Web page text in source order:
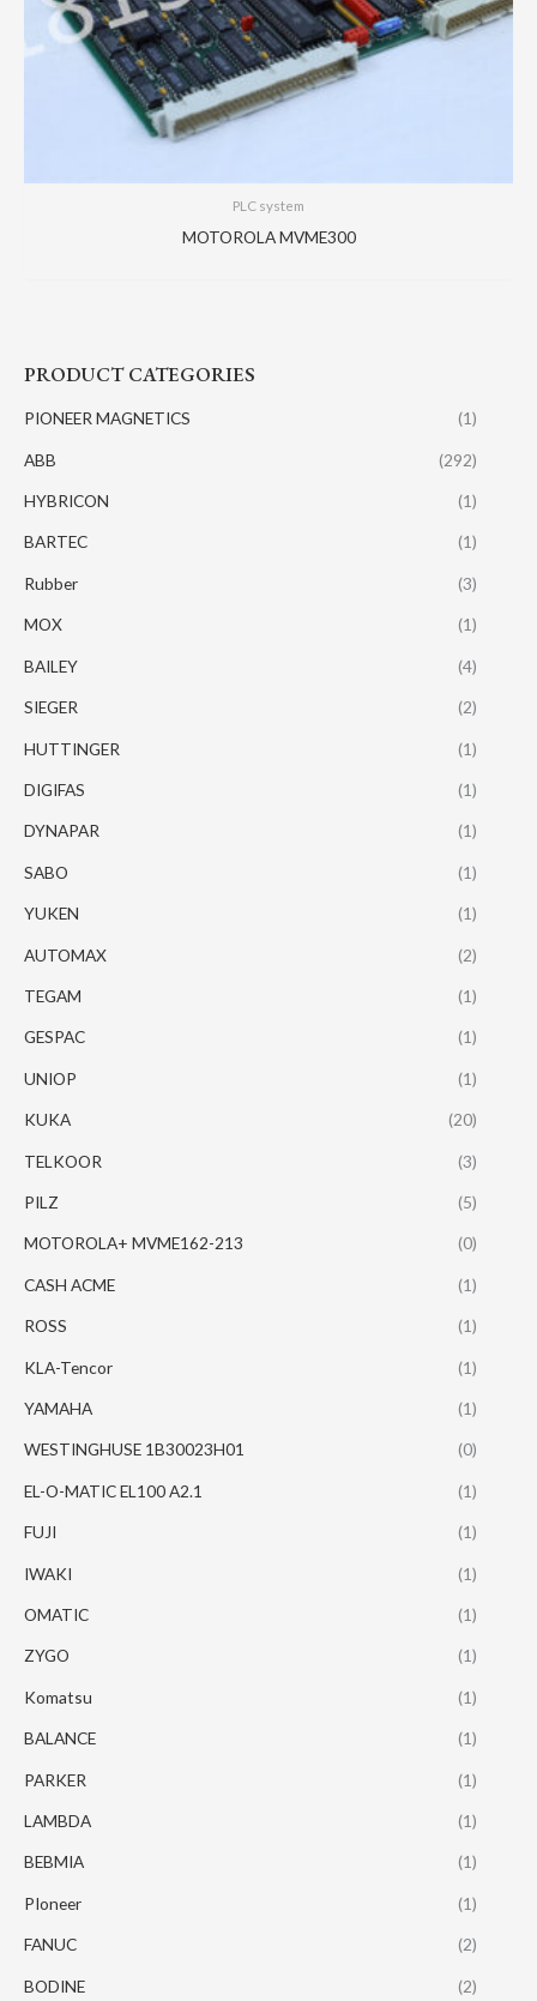
PRODUCT CATEGORIES
PIONEER MAGNETICS (1)
ABB (292)
HYBRICON (1)
BARTEC (1)
Rubber (3)
MOX (1)
BAILEY (4)
SIEGER (2)
HUTTINGER (1)
DIGIFAS (1)
DYNAPAR (1)
SABO (1)
YUKEN (1)
AUTOMAX (2)
TEGAM (1)
GESPAC (1)
UNIOP (1)
KUKA (20)
TELKOOR (3)
PILZ (5)
MOTOROLA+ MVME162-213 (0)
CASH ACME (1)
ROSS (1)
KLA-Tencor (1)
YAMAHA (1)
WESTINGHUSE 1B30023H01 (0)
EL-O-MATIC EL100 A2.1 (1)
FUJI (1)
IWAKI (1)
OMATIC (1)
ZYGO (1)
Komatsu (1)
BALANCE (1)
PARKER (1)
LAMBDA (1)
BEBMIA (1)
PIoneer (1)
FANUC (2)
BODINE (2)
PLC system
MOTOROLA MVME300